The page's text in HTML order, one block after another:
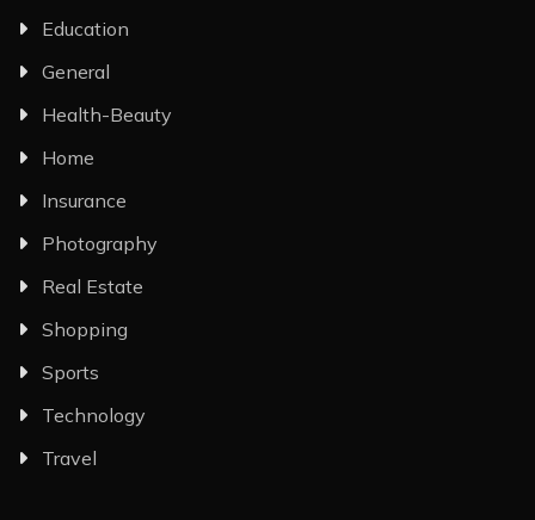
Education
General
Health-Beauty
Home
Insurance
Photography
Real Estate
Shopping
Sports
Technology
Travel